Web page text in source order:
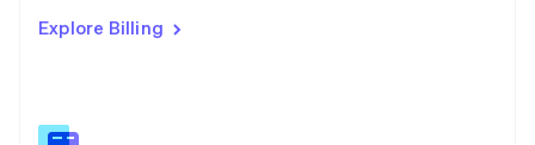
Explore Billing
English
English